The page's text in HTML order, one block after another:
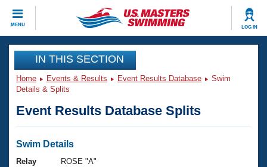
MENU LOG IN
CLOSE
Training
Workout Library
Articles And Videos
Swimming 101
Events
Virtual And Fitness Events
Club Finder
Workout Library
IN THIS SECTION
Home Events & Results Event Results Database
Swim
Details & Splits
Event Results Database Splits
Swim Details
Relay
ROSE "A"